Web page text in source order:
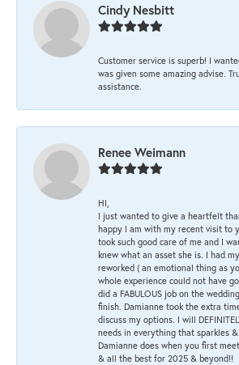
Cindy Nesbitt
Customer service is superb! I
was given some amazing advise.
assistance.
Renee Weimann
HI,
I just wanted to give a heartfelt
happy I am with my recent visit to
took such good care of me and I
knew what an asset she is. I had
reworked ( an emotional thing as
whole experience could not have
did a FABULOUS job on the
finish. Damianne took the extra
discuss my options. I will
needs in everything that sparkles
Damianne does when you first
& all the best for 2025 & beyond!!